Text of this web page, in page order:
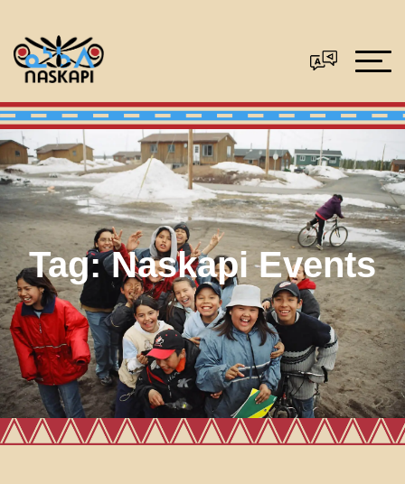
Tag:Naskapi Events